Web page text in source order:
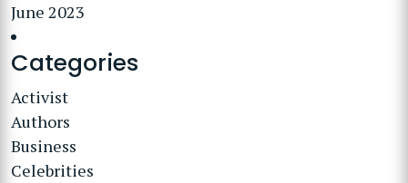
June 2023
Categories
Activist
Authors
Business
Celebrities